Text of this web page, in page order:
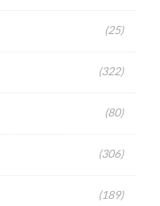
(25)
(322)
(80)
(306)
(189)